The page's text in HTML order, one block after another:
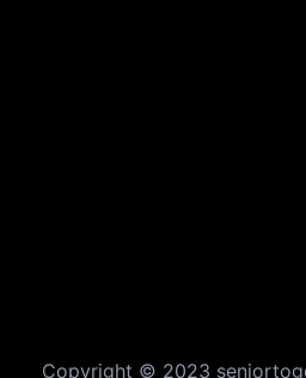
Copyright © 2023